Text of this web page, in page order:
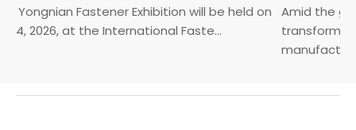
Yongnian Fastener Exhibition will be held on
2026, at the International Faste...
Amid the